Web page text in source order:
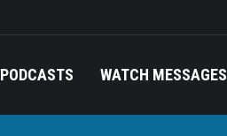
WATCH MESSAGES